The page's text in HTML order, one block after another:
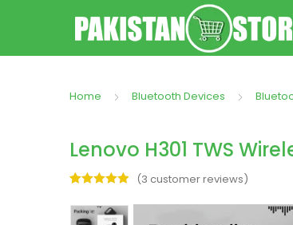
Home Bluetooth Devices
Lenovo H301 TWS
out of 5
(3 customer reviews)